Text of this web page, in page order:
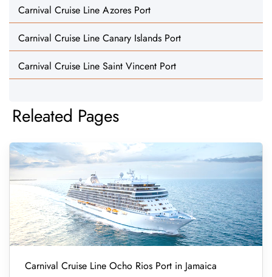
Carnival Cruise Line Azores Port
Carnival Cruise Line Canary Islands Port
Carnival Cruise Line Saint Vincent Port
Releated Pages
Carnival Cruise Line Ocho Rios Port in Jamaica